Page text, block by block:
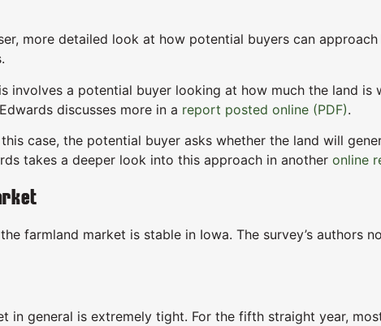
more detailed look at how potential buyers can
involves a potential buyer looking at how much the land
discusses more in a report posted online (PDF).
case, the potential buyer asks whether the land will
takes a deeper look into this approach in another online
farmland market is stable in Iowa. The survey’s authors
in general is extremely tight. For the fifth straight year,